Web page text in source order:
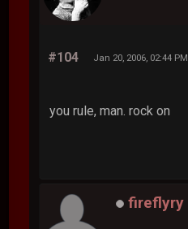
#104 Jan 20, 2006, 02:44 PM
you rule, man. rock on
fireflyry